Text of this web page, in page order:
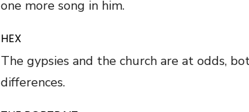
one more song in him.
HEX
The gypsies and the church are at odds,
differences.